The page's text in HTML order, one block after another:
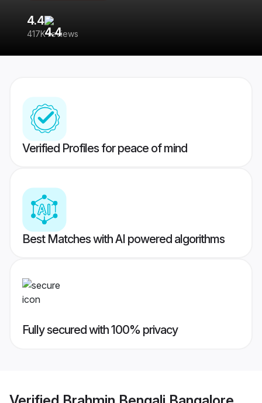
4.4
417K reviews
Verified Profiles for peace of mind
Best Matches with AI powered algorithms
Fully secured with 100% privacy